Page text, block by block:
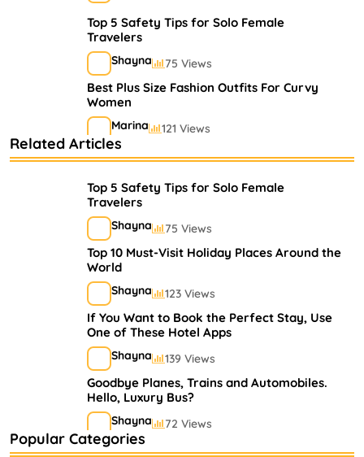
Top 5 Safety Tips for Solo Female
Travelers
Shayna 75 Views
Best Plus Size Fashion Outfits For Curvy
Women
Marina 121 Views
Bestselling Perfumes In Markets
Shayna 75 Views
Related Articles
Top 5 Safety Tips for Solo Female
Travelers
Shayna 75 Views
Top 10 Must-Visit Holiday Places Around the
World
Shayna 123 Views
If You Want to Book the Perfect Stay, Use
One of These Hotel Apps
Shayna 139 Views
Goodbye Planes, Trains and Automobiles.
Hello, Luxury Bus?
Shayna 72 Views
A Guide to Finding the Perfect Hotel for
Popular Categories